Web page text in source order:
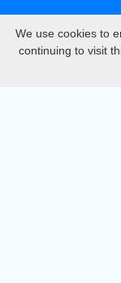
We use cookies to
continuing to visit